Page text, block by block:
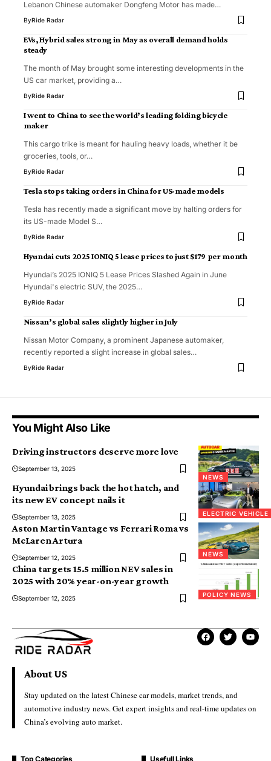
Lebanon Chinese automaker Dongfeng Motor has made…
ByRide Radar
EVs, Hybrid sales strong in May as overall demand holds
steady
The month of May brought some interesting developments in the
US car market, providing a…
ByRide Radar
I went to China to see the world’s leading folding bicycle
maker
This cargo trike is meant for hauling heavy loads, whether it be
groceries, tools, or…
ByRide Radar
Tesla stops taking orders in China for US-made models
Tesla has recently made a significant move by halting orders for
its US-made Model S…
ByRide Radar
Hyundai cuts 2025 IONIQ 5 lease prices to just $179 per month
Hyundai’s 2025 IONIQ 5 Lease Prices Slashed Again in June
Hyundai's electric SUV, the 2025…
ByRide Radar
Nissan’s global sales slightly higher in July
Nissan Motor Company, a prominent Japanese automaker,
recently reported a slight increase in global sales…
ByRide Radar
You Might Also Like
NEWS
Driving instructors deserve more love
September 13, 2025
ELECTRIC VEHICLE
Hyundai brings back the hot hatch, and
its new EV concept nails it
September 13, 2025
NEWS
Aston Martin Vantage vs Ferrari Roma vs
McLaren Artura
September 12, 2025
POLICY NEWS
China targets 15.5 million NEV sales in
2025 with 20% year-on-year growth
September 12, 2025
About US
Stay updated on the latest Chinese car models, market trends, and
automotive industry news. Get expert insights and real-time updates on
China’s evolving auto market.
Top Categories Usefull Links